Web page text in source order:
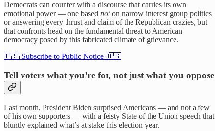
Democrats can counter with a discourse that carries its own
emotional power — one based noton narrow interest group politics
or answering every thrust and claim of the Republican crazies, but
that confronts head on the fundamental threat to American
democracy posed by this fabricated climate of grievance.
🇺🇸 Subscribe to Public Notice 🇺🇸
Tell voters what you’re for, not just what you oppose
Last month, President Biden surprised Americans — and not a few
of his own supporters — with a feisty State of the Union speech that
bluntly explained what’s at stake this election year.